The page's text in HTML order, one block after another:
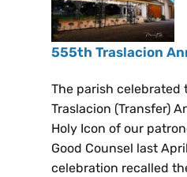
555th Traslacion
The parish celebrated
Traslacion (Transfer)
Holy Icon of our
Good Counsel last
celebration recalled